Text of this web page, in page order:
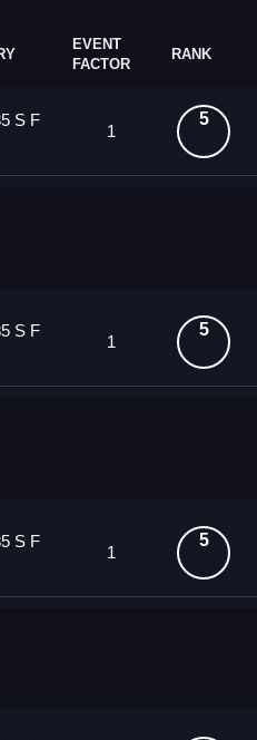
EVENT
FACTOR
RANK
S F
1
5
S F
1
5
S F
1
5